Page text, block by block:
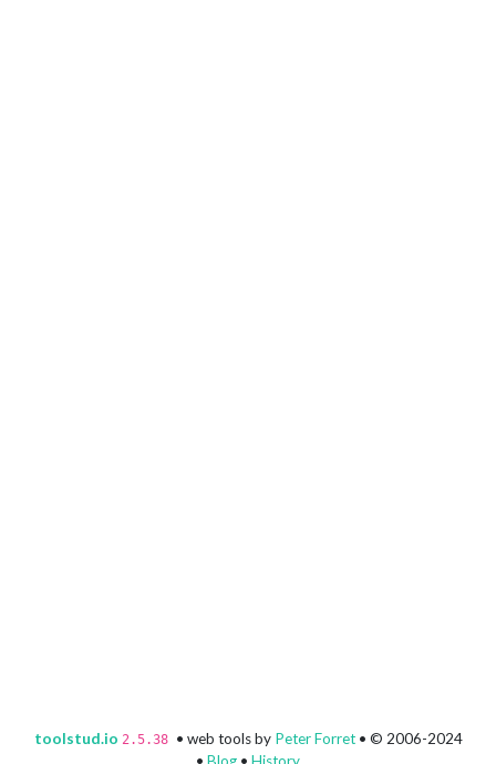
toolstud.io 2.5.38 • web tools by Peter Forret• © 2006-2024